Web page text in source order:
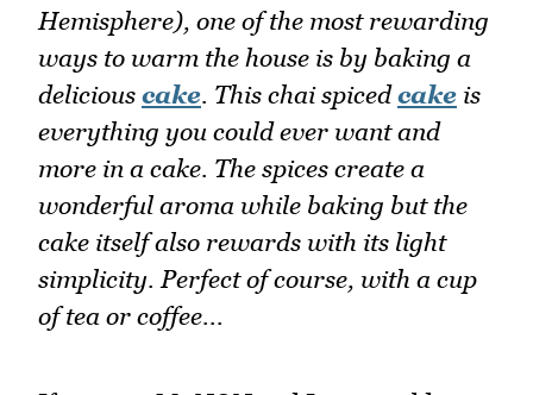
Hemisphere), one of the most rewarding
ways to warm the house is by baking a
delicious cake. This chai spicedcake is
everything you could ever want and
more in a cake. The spices create a
wonderful aroma while baking but the
cake itself also rewards with its light
simplicity. Perfect of course, with a cup
of tea or coffee...